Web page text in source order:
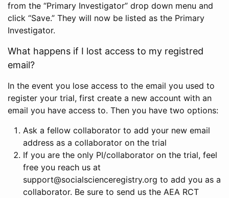
from the “Primary Investigator” drop down menu and
click “Save.” They will now be listed as the Primary
Investigator.
What happens if I lost access to my registred
email?
In the event you lose access to the email you used to
register your trial, first create a new account with an
email you have access to. Then you have two options:
Ask a fellow collaborator to add your new email
address as a collaborator on the trial
If you are the only PI/collaborator on the trial, feel
free you reach us at
support@socialscienceregistry.org to add you as a
collaborator. Be sure to send us the AEA RCT